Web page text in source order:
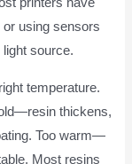
using sensors
source.
temperature.
thickens,
Too warm—
Most resins